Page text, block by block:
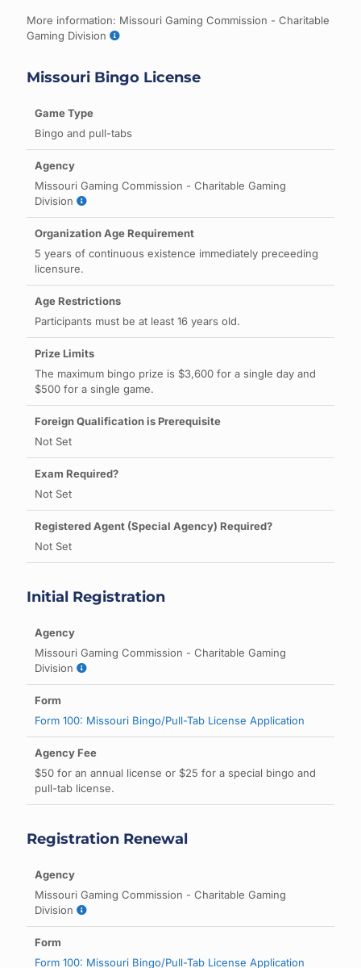
More information: Missouri Gaming Commission - Charitable
Gaming Division
Missouri Bingo License
Bingo and pull-tabs
Missouri Gaming Commission - Charitable Gaming
Division
5 years of continuous existence immediately preceeding
licensure.
Participants must be at least 16 years old.
The maximum bingo prize is $3,600 for a single day and
$500 for a single game.
Not Set
Not Set
Not Set
Initial Registration
Missouri Gaming Commission - Charitable Gaming
Division
Form 100: Missouri Bingo/Pull-Tab License Application
$50 for an annual license or $25 for a special bingo and
pull-tab license.
Registration Renewal
Missouri Gaming Commission - Charitable Gaming
Division
Form 100: Missouri Bingo/Pull-Tab License Application